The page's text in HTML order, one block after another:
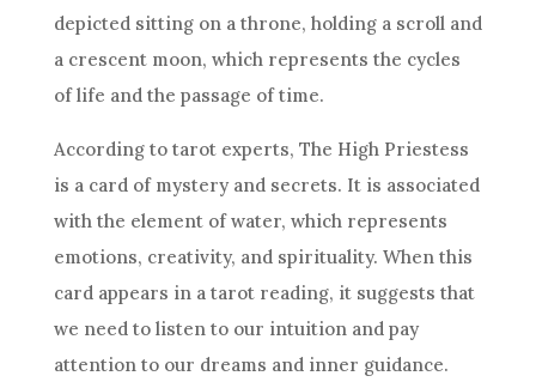
depicted sitting on a throne, holding a scroll and
a crescent moon, which represents the cycles
of life and the passage of time.
According to tarot experts, The High Priestess
is a card of mystery and secrets. It is associated
with the element of water, which represents
emotions, creativity, and spirituality. When this
card appears in a tarot reading, it suggests that
we need to listen to our intuition and pay
attention to our dreams and inner guidance.